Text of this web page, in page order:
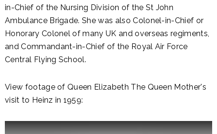
in-Chief of the Nursing Division of the St John
Ambulance Brigade. She was also Colonel-in-Chief or
Honorary Colonel of many UK and overseas regiments,
and Commandant-in-Chief of the Royal Air Force
Central Flying School.
View footage of Queen Elizabeth The Queen Mother's
visit to Heinz in 1959: